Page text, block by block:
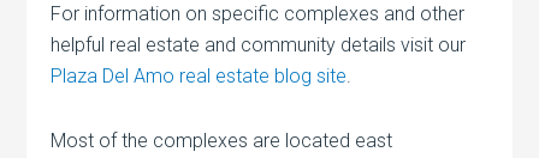
For information on specific complexes and other
helpful real estate and community details visit our
Plaza Del Amo real estate blog site
Most of the complexes are located east